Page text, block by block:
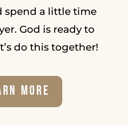
spend a little time
God is ready to
do this together!
More